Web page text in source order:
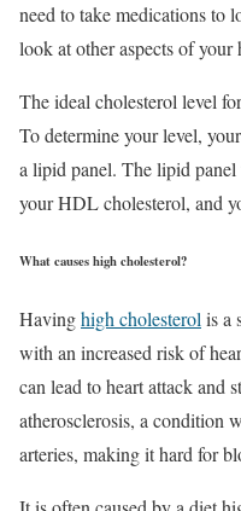
need to take medications to
look at other aspects of
The ideal cholesterol level
To determine your level,
a lipid panel. The lipid panel
your HDL cholesterol, and
What causes high cholesterol?
Havinghigh cholesterolis a
with an increased risk of
can lead to heart attack and
atherosclerosis, a condition
arteries, making it hard for